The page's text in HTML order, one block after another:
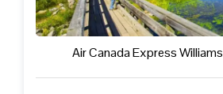
Air Canada Express